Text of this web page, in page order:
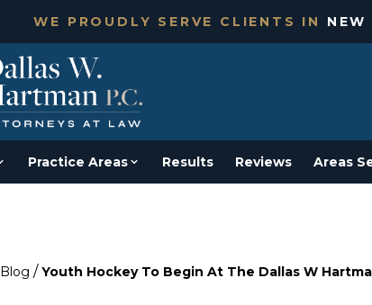
WE PROUDLY SERVE CLIENTS IN
Practice Areas Results Reviews Areas
Blog / Youth Hockey To Begin At The Dallas W